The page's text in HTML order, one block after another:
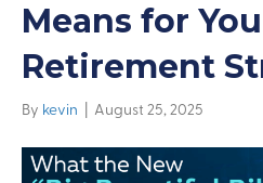
Means for
Retirement
By kevin | August 25, 2025